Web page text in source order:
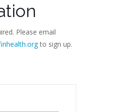
Please email
to sign up.